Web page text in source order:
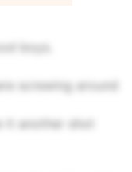
boys.
screwing around
another shot